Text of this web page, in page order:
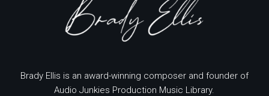
Brady Ellis is an award-winning composer and founder of
Audio Junkies Production Music Library.